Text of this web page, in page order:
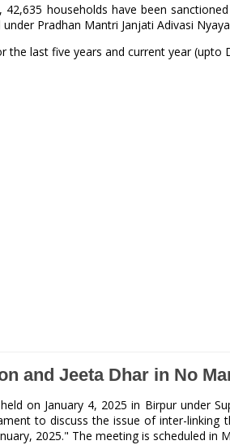
households have been
Pradhan Mantri Janjati Adivasi
last five years and current year
and Jeeta Dhar in No
on January 4, 2025 in Birpur under
to discuss the issue of inter-
2025." The meeting is scheduled in